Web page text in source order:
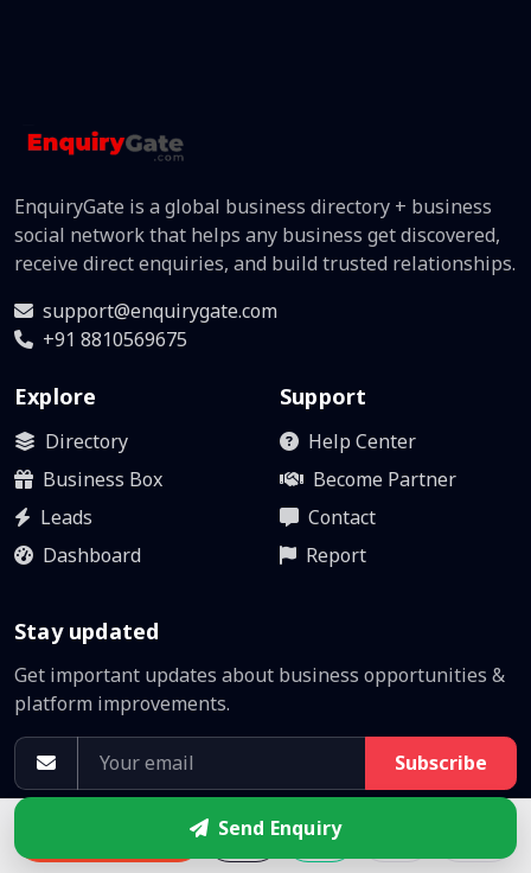
EnquiryGate is a global business directory + business
social network that helps any business get discovered,
receive direct enquiries, and build trusted relationships.
support@enquirygate.com
+91 8810569675
Explore
Directory
Business Box
Leads
Dashboard
Support
Help Center
Become Partner
Contact
Report
Stay updated
Get important updates about business opportunities &
platform improvements.
Subscribe
No spam. Unsubscribe anytime.
Send Enquiry